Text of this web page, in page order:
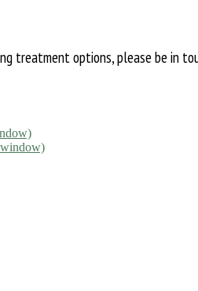
treatment options, please be in